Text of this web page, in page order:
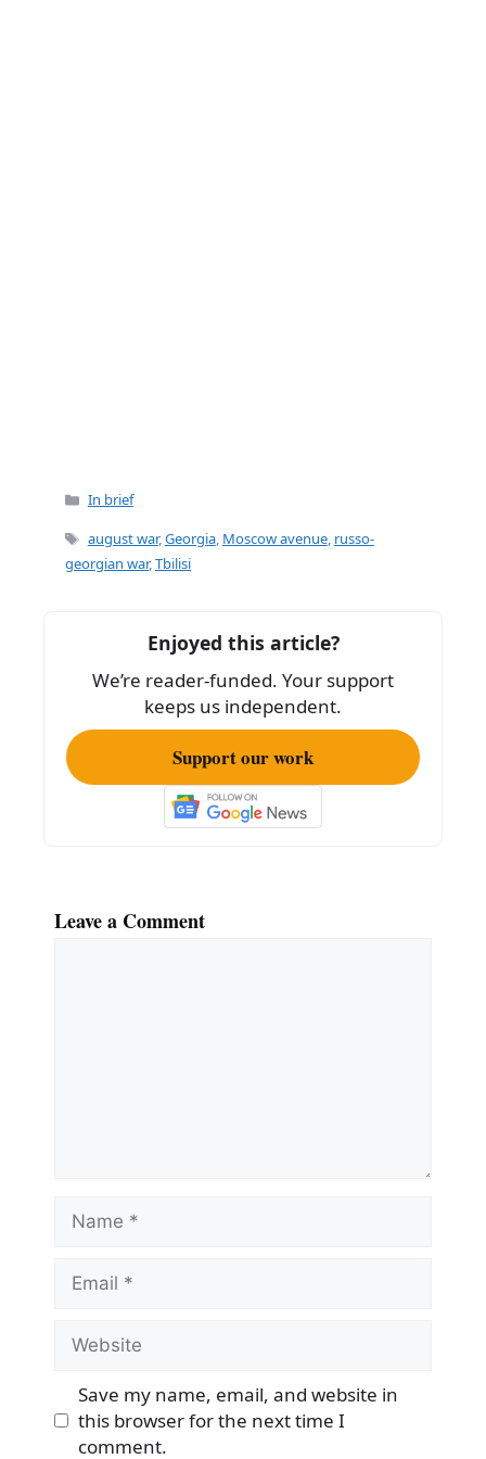
Categories
In brief
Tags
august war,Georgia, Moscow avenue, russo-
georgian war,Tbilisi
Enjoyed this article?
We’re reader-funded. Your support
keeps us independent.
Support our work
Leave a Comment
Name
Email
Website
Save my name, email, and website in
this browser for the next time I
comment.